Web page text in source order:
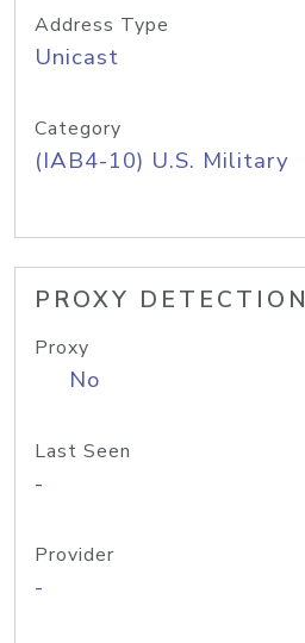
Address Type
Unicast
Category
(IAB4-10) U.S. Military
PROXY DETECTION
Proxy
No
Last Seen
-
Provider
-